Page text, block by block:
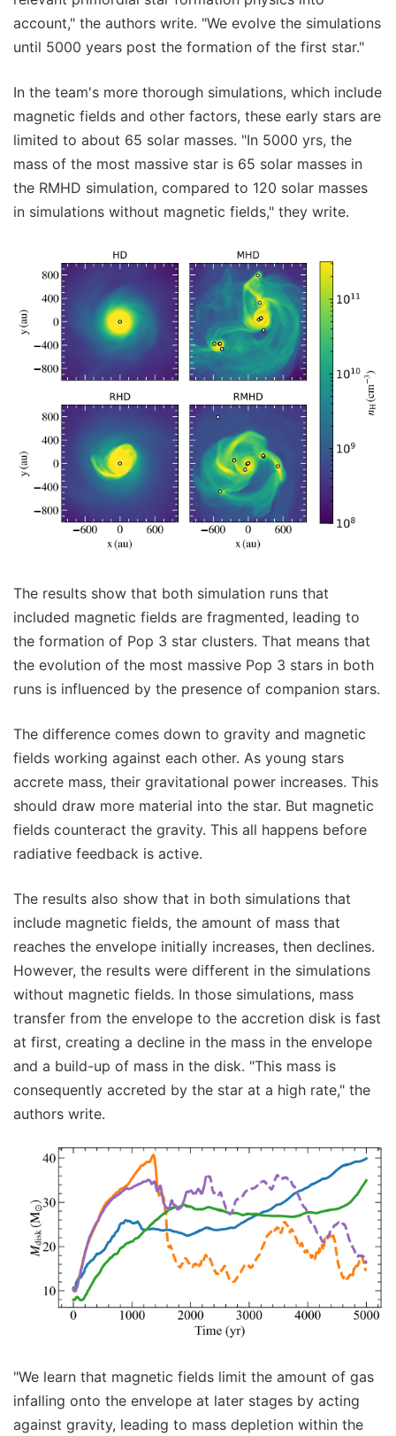
account," the authors write. "We evolve the simulations
until 5000 years post the formation of the first star."
In the team's more thorough simulations, which include
magnetic fields and other factors, these early stars are
limited to about 65 solar masses. "In 5000 yrs, the
mass of the most massive star is 65 solar masses in
the RMHD simulation, compared to 120 solar masses
in simulations without magnetic fields," they write.
The results show that both simulation runs that
included magnetic fields are fragmented, leading to
the formation of Pop 3 star clusters. That means that
the evolution of the most massive Pop 3 stars in both
runs is influenced by the presence of companion stars.
The difference comes down to gravity and magnetic
fields working against each other. As young stars
accrete mass, their gravitational power increases. This
should draw more material into the star. But magnetic
fields counteract the gravity. This all happens before
radiative feedback is active.
The results also show that in both simulations that
include magnetic fields, the amount of mass that
reaches the envelope initially increases, then declines.
However, the results were different in the simulations
without magnetic fields. In those simulations, mass
transfer from the envelope to the accretion disk is fast
at first, creating a decline in the mass in the envelope
and a build-up of mass in the disk. "This mass is
consequently accreted by the star at a high rate," the
authors write.
"We learn that magnetic fields limit the amount of gas
infalling onto the envelope at later stages by acting
against gravity, leading to mass depletion within the